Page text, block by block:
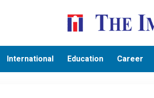
International Education Career